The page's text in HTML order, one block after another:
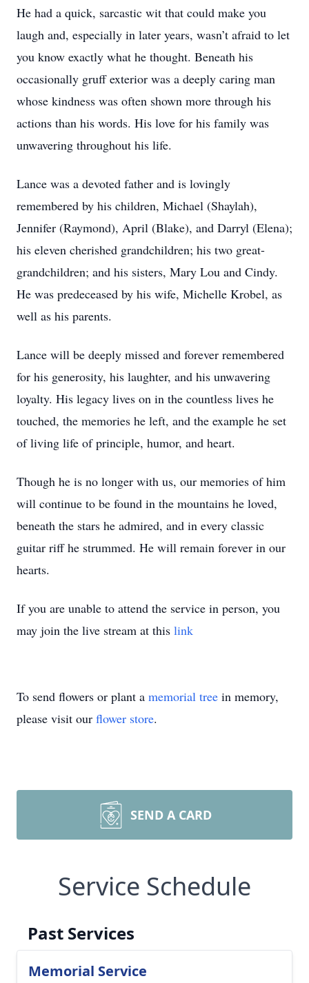
He had a quick, sarcastic wit that could make you
laugh and, especially in later years, wasn’t afraid to let
you know exactly what he thought. Beneath his
occasionally gruff exterior was a deeply caring man
whose kindness was often shown more through his
actions than his words. His love for his family was
unwavering throughout his life.
Lance was a devoted father and is lovingly
remembered by his children, Michael (Shaylah),
Jennifer (Raymond), April (Blake), and Darryl (Elena);
his eleven cherished grandchildren; his two great-
grandchildren; and his sisters, Mary Lou and Cindy.
He was predeceased by his wife, Michelle Krobel, as
well as his parents.
Lance will be deeply missed and forever remembered
for his generosity, his laughter, and his unwavering
loyalty. His legacy lives on in the countless lives he
touched, the memories he left, and the example he set
of living life of principle, humor, and heart.
Though he is no longer with us, our memories of him
will continue to be found in the mountains he loved,
beneath the stars he admired, and in every classic
guitar riff he strummed. He will remain forever in our
hearts.
If you are unable to attend the service in person, you
may join the live stream at this link
To send flowers or plant a memorial tree in memory,
please visit our flower store.
SEND A CARD
Service Schedule
Past Services
Memorial Service